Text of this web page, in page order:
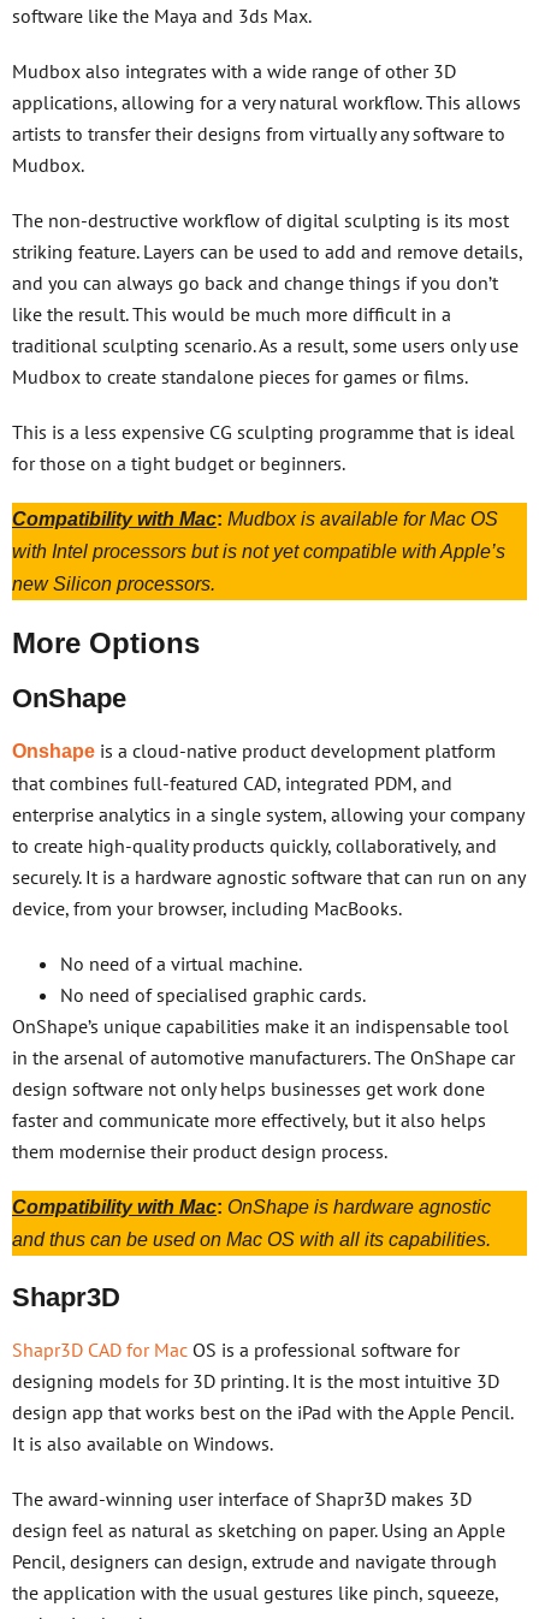
software like the Maya and 3ds Max.
Mudbox also integrates with a wide range of other 3D
applications, allowing for a very natural workflow. This allows
artists to transfer their designs from virtually any software to
Mudbox.
The non-destructive workflow of digital sculpting is its most
striking feature. Layers can be used to add and remove details,
and you can always go back and change things if you don’t
like the result. This would be much more difficult in a
traditional sculpting scenario. As a result, some users only use
Mudbox to create standalone pieces for games or films.
This is a less expensive CG sculpting programme that is ideal
for those on a tight budget or beginners.
Compatibility with Mac: Mudbox is available for Mac OS
with Intel processors but is not yet compatible with Apple’s
new Silicon processors.
More Options
OnShape
Onshape is a cloud-native product development platform
that combines full-featured CAD, integrated PDM, and
enterprise analytics in a single system, allowing your company
to create high-quality products quickly, collaboratively, and
securely. It is a hardware agnostic software that can run on any
device, from your browser, including MacBooks.
No need of a virtual machine.
No need of specialised graphic cards.
OnShape’s unique capabilities make it an indispensable tool
in the arsenal of automotive manufacturers. The OnShape car
design software not only helps businesses get work done
faster and communicate more effectively, but it also helps
them modernise their product design process.
Compatibility with Mac: OnShape is hardware agnostic
and thus can be used on Mac OS with all its capabilities.
Shapr3D
Shapr3D CAD for Mac OS is a professional software for
designing models for 3D printing. It is the most intuitive 3D
design app that works best on the iPad with the Apple Pencil.
It is also available on Windows.
The award-winning user interface of Shapr3D makes 3D
design feel as natural as sketching on paper. Using an Apple
Pencil, designers can design, extrude and navigate through
the application with the usual gestures like pinch, squeeze,